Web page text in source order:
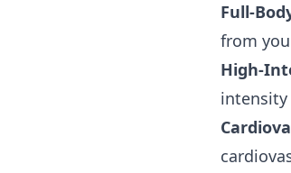
Full-
from
High-
intensity